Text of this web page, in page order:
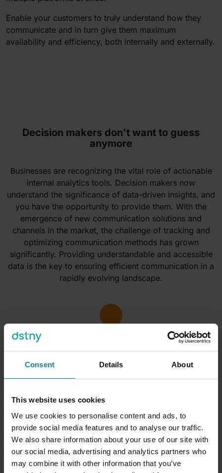
Consent Details About
This website uses cookies
We use cookies to personalise content and ads, to
provide social media features and to analyse our traffic.
We also share information about your use of our site with
our social media, advertising and analytics partners who
may combine it with other information that you’ve
Enable your customers to truly understand how they
communicate and in turn give them maximum
availability and efficiency, both internally and externally.
Decision makers don't want to guess
anymore
Businesses are recognizing the vital role of actionable
internal analytics tools. Decision makers now
understand the significance of data-driven insights, and
you have the opportunity to provide them. With the
emergence of new communication solutions and
channels in the market, the challenge of tracking and
optimizing communication methods has grown
significantly. Providing understandable and accessible
data is the key to ensuring efficient communication in a
rapidly evolving landscape.
What do the experts say?